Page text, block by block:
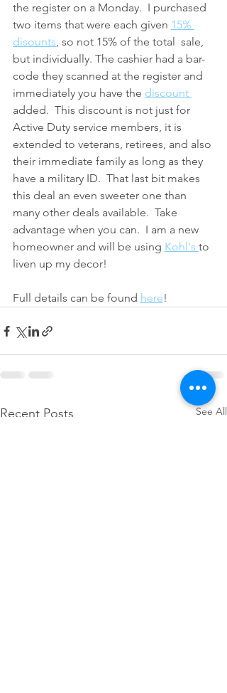
the register on a Monday.  I purchased
two items that were each given 15%
disounts, so not 15% of the total  sale,
but individually. The cashier had a bar-
code they scanned at the register and
immediately you have the discount
added.  This discount is not just for
Active Duty service members, it is
extended to veterans, retirees, and also
their immediate family as long as they
have a military ID.  That last bit makes
this deal an even sweeter one than
many other deals available.  Take
advantage when you can.  I am a new
homeowner and will be using Kohl's to
liven up my decor!
Full details can be found here!
Recent Posts See All